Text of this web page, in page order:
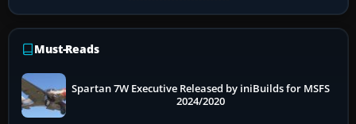
Must-Reads
Spartan 7W Executive Released by iniBuilds for MSFS
2024/2020